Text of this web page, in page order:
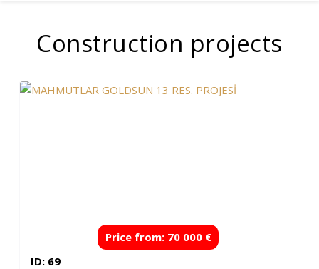
Construction projects
Price from: 70 000 €
ID: 69